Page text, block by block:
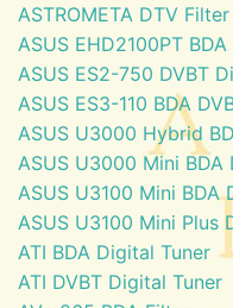
ASTROMETA DTV Filter
ASUS EHD2100PT
ASUS ES2-750 DVBT
ASUS ES3-110 BDA
ASUS U3000 Hybrid
ASUS U3000 Mini BDA
ASUS U3100 Mini BDA
ASUS U3100 Mini Plus
ATI BDA Digital Tuner
ATI DVBT Digital Tuner